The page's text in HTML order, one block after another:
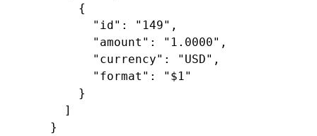
        {
"id" : "149" ,
"amount" : "1.0000" ,
"currency" : "USD" ,
"format" : "$1"
        }
      ]
    }